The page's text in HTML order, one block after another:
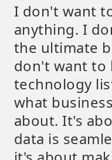
I don't want
anything. I
the ultimate
don't want to
technology
what
about. It's
data is